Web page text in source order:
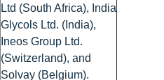
Ltd (South Africa), India
Glycols Ltd. (India),
Ineos Group Ltd.
(Switzerland), and
Solvay (Belgium).